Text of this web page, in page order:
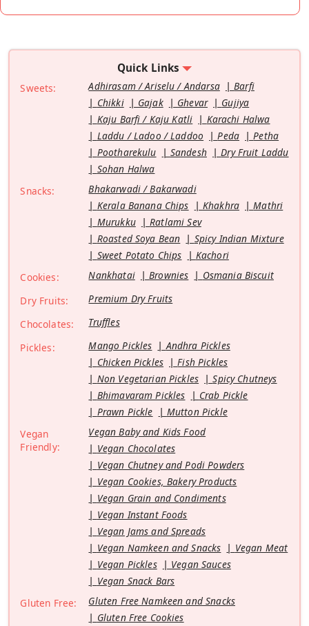
Quick Links
Sweets: Adhirasam / Ariselu / Andarsa
Barfi
Chikki
Gajak Ghevar
Gujiya
Kaju Barfi / Kaju Katli
Karachi Halwa
Laddu / Ladoo / Laddoo
Peda
Petha
Pootharekulu
Sandesh
Dry Fruit Laddu
Sohan Halwa
Snacks:
Bhakarwadi / Bakarwadi
Kerala Banana Chips
Khakhra
Mathri
Murukku
Ratlami Sev
Roasted Soya Bean
Spicy Indian Mixture
Sweet Potato Chips
Kachori
Cookies:
Nankhatai Brownies
Osmania Biscuit
Dry Fruits:
Premium Dry Fruits
Chocolates:
Truffles
Pickles:
Mango Pickles
Andhra Pickles
Chicken Pickles
Fish Pickles
Non Vegetarian Pickles
Spicy Chutneys
Bhimavaram Pickles
Crab Pickle
Prawn Pickle
Mutton Pickle
Vegan
Friendly:
Vegan Baby and Kids Food
Vegan Chocolates
Vegan Chutney and Podi Powders
Vegan Cookies, Bakery Products
Vegan Grain and Condiments
Vegan Instant Foods
Vegan Jams and Spreads
Vegan Namkeen and Snacks
Vegan Meat
Vegan Pickles
Vegan Sauces
Vegan Snack Bars
Gluten Free:
Gluten Free Namkeen and Snacks
Gluten Free Cookies